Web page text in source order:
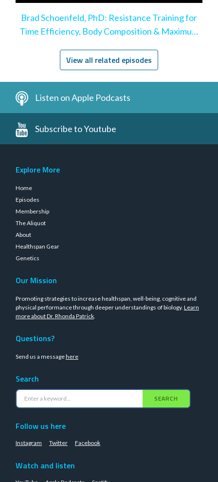
Brad Schoenfeld, PhD: Resistance Training for
Time Efficiency, Body Composition & Maximum
View all related episodes
Listen on Apple Podcasts
Subscribe to Youtube
Explore More
Home
Episodes
Membership
The Aliquot
About
Healthspan Gear
Genetics
Our Mission
Promoting strategies to increase healthspan, well-being, cognitive and
physical performance through deeper understandings of biology. Learn
more about Dr. Rhonda Patrick.
Questions?
Send us a messagehere
Search
SEARCH
Follow us here
Instagram Twitter Facebook
Watch and listen